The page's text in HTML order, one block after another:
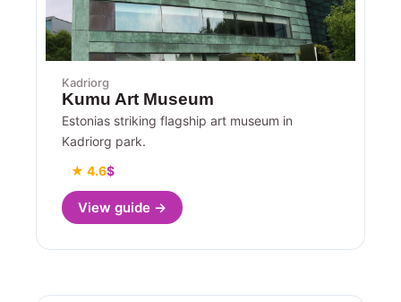
Kadriorg
Kumu Art Museum
Estonias striking flagship art museum in
Kadriorg park.
★ 4.6$
View guide →